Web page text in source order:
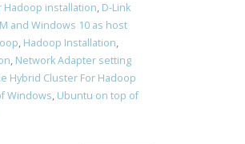
installation, D-Link
and Windows 10 as host
, Hadoop Installation,
, Network Adapter setting
Hybrid Cluster For Hadoop
Windows, Ubuntu on top of